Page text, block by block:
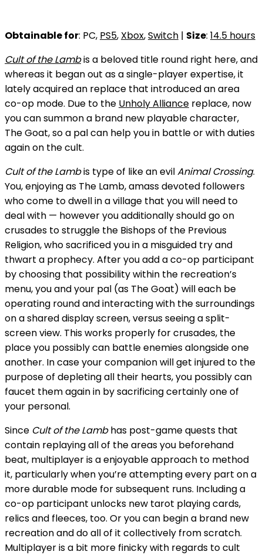
Obtainable for: PC, PS5, Xbox,Switch | Size: 14.5 hours
Cult of the Lambis a beloved title round right here, and
whereas it began out as a single-player expertise, it
lately acquired an replace that introduced an area
co-op mode. Due to the Unholy Alliance replace, now
you can summon a brand new playable character,
The Goat, so a pal can help you in battle or with duties
again on the cult.
Cult of the Lambis type of like an evilAnimal Crossing.
You, enjoying as The Lamb, amass devoted followers
who come to dwell in a village that you will need to
deal with — however you additionally should go on
crusades to struggle the Bishops of the Previous
Religion, who sacrificed you in a misguided try and
thwart a prophecy. After you add a co-op participant
by choosing that possibility within the recreation’s
menu, you and your pal (as The Goat) will each be
operating round and interacting with the surroundings
on a shared display screen, versus seeing a split-
screen view. This works properly for crusades, the
place you possibly can battle enemies alongside one
another. In case your companion will get injured to the
purpose of depleting all their hearts, you possibly can
faucet them again in by sacrificing certainly one of
your personal.
Since Cult of the Lambhas post-game quests that
contain replaying all of the areas you beforehand
beat, multiplayer is a enjoyable approach to method
it, particularly when you’re attempting every part on a
more durable mode for subsequent runs. Including a
co-op participant unlocks new tarot playing cards,
relics and fleeces, too. Or you can begin a brand new
recreation and do all of it collectively from scratch.
Multiplayer is a bit more finicky with regards to cult